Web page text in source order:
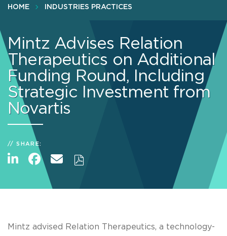
HOME INDUSTRIES PRACTICES
Mintz Advises Relation
Therapeutics on Additional
Funding Round, Including
Strategic Investment from
Novartis
SHARE:
Mintz advised Relation Therapeutics, a technology-